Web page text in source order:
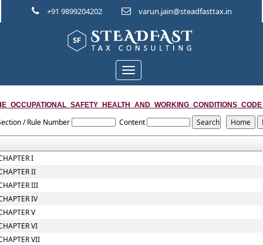
+91 9899204202 varun.jain@steadfasttax.in
Toggle
navigation
/ Rule Number Content
I
II
III
IV
V
VI
VII